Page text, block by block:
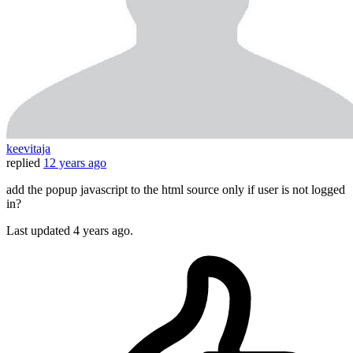
keevitaja
replied 12 years ago
add the popup javascript to the html source only if user is not logged
in?
Last updated 4 years ago.